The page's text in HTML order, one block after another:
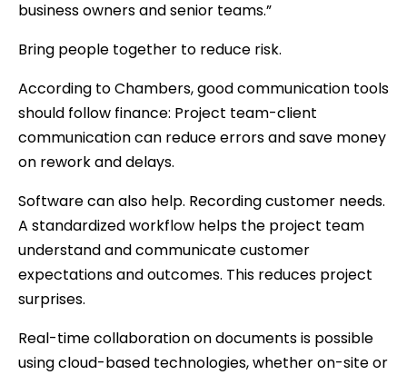
business owners and senior teams.”
Bring people together to reduce risk.
According to Chambers, good communication tools
should follow finance: Project team-client
communication can reduce errors and save money
on rework and delays.
Software can also help. Recording customer needs.
A standardized workflow helps the project team
understand and communicate customer
expectations and outcomes. This reduces project
surprises.
Real-time collaboration on documents is possible
using cloud-based technologies, whether on-site or